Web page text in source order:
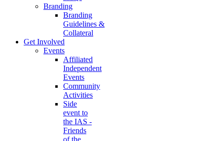
Branding
Branding
Guidelines &
Collateral
Get Involved
Events
Affiliated
Independent
Events
Community
Activities
Side
event to
the IAS -
Friends
of the